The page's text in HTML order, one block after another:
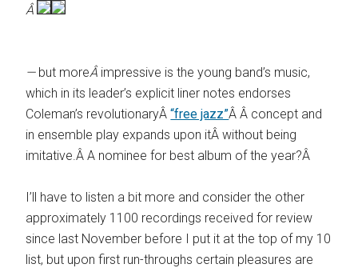
Â
— but moreÂ impressive is the young band’s music,
which in its leader’s explicit liner notes endorses
Coleman’s revolutionaryÂ“free jazz”Â Â concept and
in ensemble play expands upon itÂ without being
imitative.Â A nominee for best album of the year?Â
I’ll have to listen a bit more and consider the other
approximately 1100 recordings received for review
since last November before I put it at the top of my 10
list, but upon first run-throughs certain pleasures are